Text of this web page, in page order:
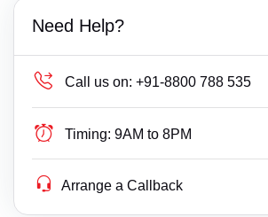
Need Help?
Call us on: +91-8800 788 535
Timing: 9AM to 8PM
Arrange a Callback